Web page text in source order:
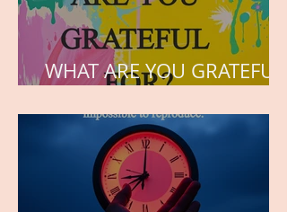
WHAT ARE YOU GRATEFUL